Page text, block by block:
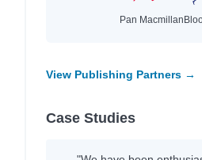
Pan Macmillan
View Publishing Partners →
Case Studies